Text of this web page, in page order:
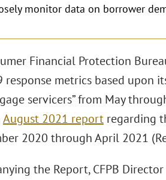
monitor data on borrower
Financial Protection
metrics based upon
servicers” from May
August 2021 reportregarding
2020 through April 2021
the Report, CFPB